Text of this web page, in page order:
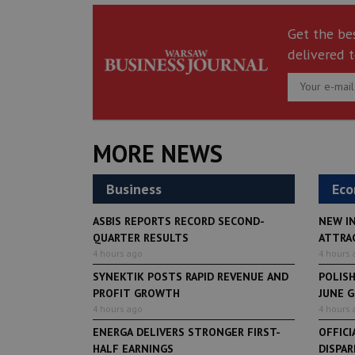
Get the
delivered
MORE NEWS
Business
ASBIS REPORTS RECORD SECOND-
QUARTER RESULTS
4 hours ago
SYNEKTIK POSTS RAPID REVENUE AND
PROFIT GROWTH
4 hours ago
ENERGA DELIVERS STRONGER FIRST-
HALF EARNINGS
NEW
4 hours
JUNE
4 hours